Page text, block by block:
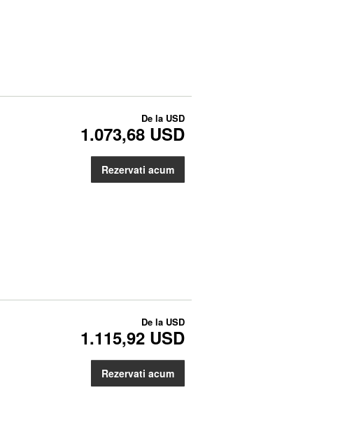
De la USD
1.073,68 USD
Rezervati acum
De la USD
1.115,92 USD
Rezervati acum